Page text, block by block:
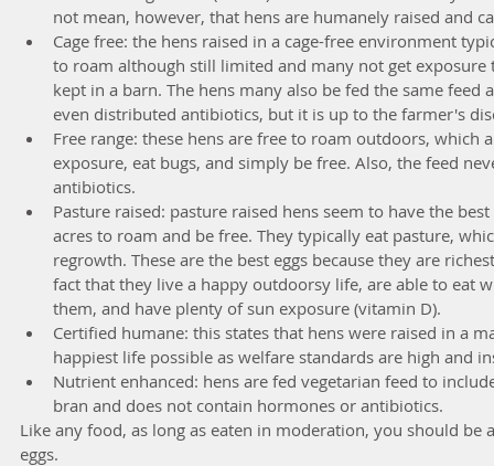
not mean, however, that hens are humanely raised and
Cage free: the hens raised in a cage-free environment
to roam although still limited and many not get
kept in a barn. The hens many also be fed the same feed
even distributed antibiotics, but it is up to the farmer's
Free range: these hens are free to roam outdoors, which
exposure, eat bugs, and simply be free. Also, the feed
antibiotics.
Pasture raised: pasture raised hens seem to have the
acres to roam and be free. They typically eat pasture,
regrowth. These are the best eggs because they are
fact that they live a happy outdoorsy life, are able to eat
them, and have plenty of sun exposure (vitamin D).
Certified humane: this states that hens were raised in a
happiest life possible as welfare standards are high and
Nutrient enhanced: hens are fed vegetarian feed to
bran and does not contain hormones or antibiotics.
Like any food, as long as eaten in moderation, you should
eggs.